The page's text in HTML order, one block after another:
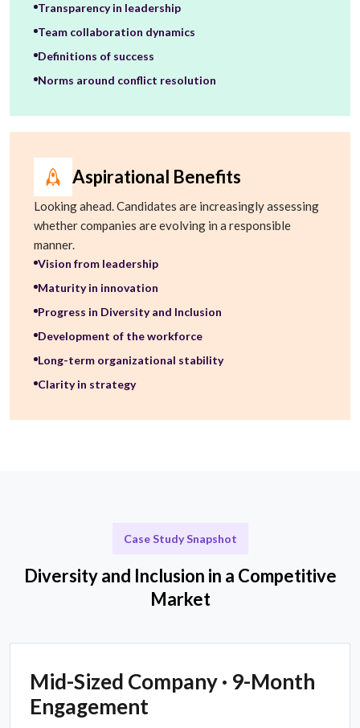
Transparency in leadership
Team collaboration dynamics
Definitions of success
Norms around conflict resolution
Aspirational Benefits
Looking ahead. Candidates are increasingly assessing
whether companies are evolving in a responsible
manner.
Vision from leadership
Maturity in innovation
Progress in Diversity and Inclusion
Development of the workforce
Long-term organizational stability
Clarity in strategy
Case Study Snapshot
Diversity and Inclusion in a Competitive
Market
Mid-Sized Company · 9-Month
Engagement